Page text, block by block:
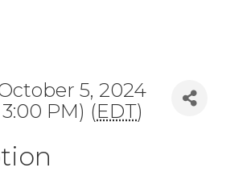
5, 2024
PM) (EDT)